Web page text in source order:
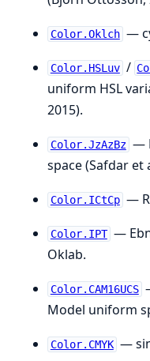
Color.Oklch —
Color.HSLuv /
uniform HSL
2015).
Color.JzAzBz —
space (Safdar et
Color.ICtCp —
Color.IPT —
Oklab.
Color.CAM16UCS
Model uniform
Color.CMYK —